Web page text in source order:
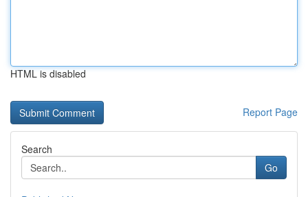
HTML is disabled
Report Page
Search
Go